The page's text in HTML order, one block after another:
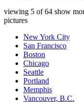
viewing 5 of64 show
pictures
New York City
San Francisco
Boston
Chicago
Seattle
Portland
Memphis
Vancouver, B.C.